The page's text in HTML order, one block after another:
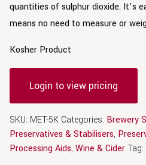
quantities of sulphur dioxide. It’s
means no need to measure or
Kosher Product
Login to view pricing
SKU: MET-5K Categories: Brewery
Preservatives & Stabilisers,
Processing Aids, Wine & CiderTag: